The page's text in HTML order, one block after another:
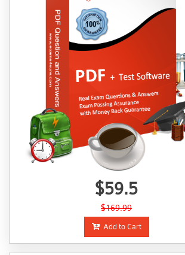
$59.5
$169.99
Add to Cart